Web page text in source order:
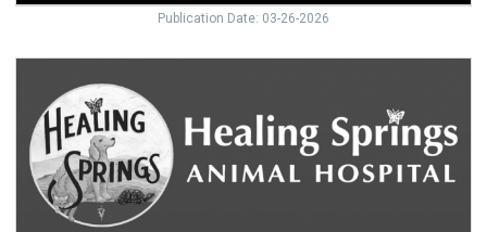
Publication Date: 03-26-2026
Best
Veterinarian!,
Healing
Springs
Animal
Hospital,